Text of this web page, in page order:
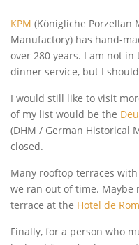
KPM (Königliche Porzellan
Manufactory) has hand-
over 280 years. I am not
dinner service, but I
I would still like to visit
of my list would be the
(DHM / German Historical
closed.
Many rooftop terraces
we ran out of time. Maybe
terrace at the Hotel de
Finally, for a person who